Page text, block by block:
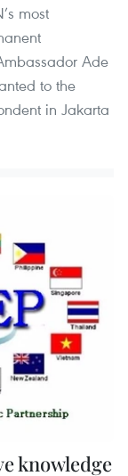
most
Ade
to the
in Jakarta
knowledge